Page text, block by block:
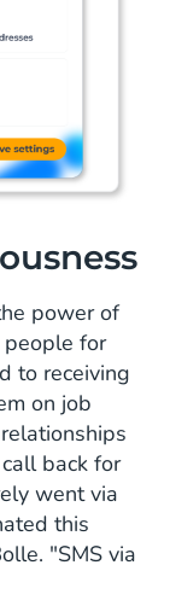
power of
people for
to receiving
on job
back for
went via
this
"SMS via